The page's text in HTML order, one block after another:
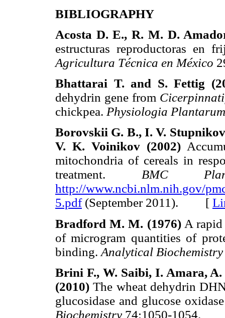
BIBLIOGRAPHY
Acosta D. E., R. M. D.
estructuras reproductoras en
Agricultura Técnica en México
Bhattarai T. and S. Fettig
dehydrin gene from
chickpea. Physiologia Plantarum
Borovskii G. B., I. V.
V. K. Voinikov (2002)
mitochondria of cereals in
treatment. BMC
http://www.ncbi.nlm.nih.gov/
5.pdf(September 2011). [
Bradford M. M. (1976)A rapid
of microgram quantities of
binding. Analytical Biochemistry
Brini F., W. Saibi, I. Amara,
(2010) The wheat dehydrin
glucosidase and glucose
Biochemistry 74:1050-